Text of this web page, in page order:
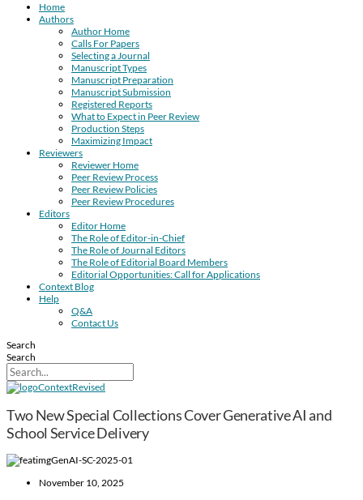
Home
Authors
Author Home
Calls For Papers
Selecting a Journal
Manuscript Types
Manuscript Preparation
Manuscript Submission
Registered Reports
What to Expect in Peer Review
Production Steps
Maximizing Impact
Reviewers
Reviewer Home
Peer Review Process
Peer Review Policies
Peer Review Procedures
Editors
Editor Home
The Role of Editor-in-Chief
The Role of Journal Editors
The Role of Editorial Board Members
Editorial Opportunities: Call for Applications
Context Blog
Help
Q&A
Contact Us
Search
Search
Two New Special Collections Cover Generative AI and
School Service Delivery
November 10, 2025